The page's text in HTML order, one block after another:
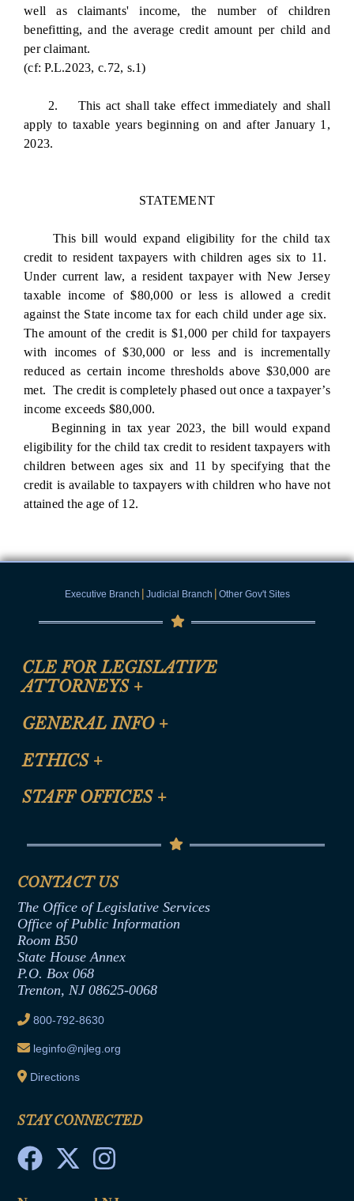
well as claimants' income, the number of children
benefitting, and the average credit amount per child and
per claimant.
(cf: P.L.2023, c.72, s.1)
2. This act shall take effect immediately and shall
apply to taxable years beginning on and after January 1,
2023.
STATEMENT
This bill would expand eligibility for the child tax
credit to resident taxpayers with children ages six to 11.
Under current law, a resident taxpayer with New Jersey
taxable income of $80,000 or less is allowed a credit
against the State income tax for each child under age six.
The amount of the credit is $1,000 per child for taxpayers
with incomes of $30,000 or less and is incrementally
reduced as certain income thresholds above $30,000 are
met. The credit is completely phased out once a taxpayer’s
income exceeds $80,000.
Beginning in tax year 2023, the bill would expand
eligibility for the child tax credit to resident taxpayers with
children between ages six and 11 by specifying that the
credit is available to taxpayers with children who have not
attained the age of 12.
Executive Branch | Judicial Branch | Other Gov't Sites
CLE FOR LEGISLATIVE
ATTORNEYS +
CLE Registration Form
CLE Presentation Schedule
GENERAL INFO +
Site Map
Help
ETHICS +
Anti-Discrimination & Anti-Harassment Policy
Termination or Assumption of Public
Formal Advisory Opinions
Contract Awards
Joint Rule 19
Ethics Tutorial
STAFF OFFICES +
Senate Republican Office
Office of Legislative Services
CONTACT US
The Office of Legislative Services
Office of Public Information
Room B50
State House Annex
P.O. Box 068
Trenton, NJ 08625-0068
800-792-8630
leginfo@njleg.org
Directions
STAY CONNECTED